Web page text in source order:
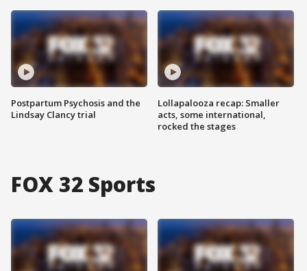
Postpartum Psychosis and the
Lindsay Clancy trial
Lollapalooza recap: Smaller
acts, some international,
rocked the stages
FOX 32 Sports